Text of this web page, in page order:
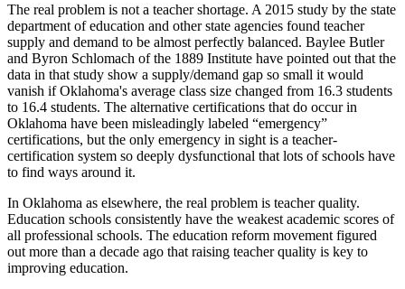
The real problem is not a teacher shortage. A 2015 study by the state
department of education and other state agencies found teacher
supply and demand to be almost perfectly balanced. Baylee Butler
and Byron Schlomach of the 1889 Institute have pointed out that the
data in that study show a supply/demand gap so small it would
vanish if Oklahoma's average class size changed from 16.3 students
to 16.4 students. The alternative certifications that do occur in
Oklahoma have been misleadingly labeled “emergency”
certifications, but the only emergency in sight is a teacher-
certification system so deeply dysfunctional that lots of schools have
to find ways around it.
In Oklahoma as elsewhere, the real problem is teacher quality.
Education schools consistently have the weakest academic scores of
all professional schools. The education reform movement figured
out more than a decade ago that raising teacher quality is key to
improving education.